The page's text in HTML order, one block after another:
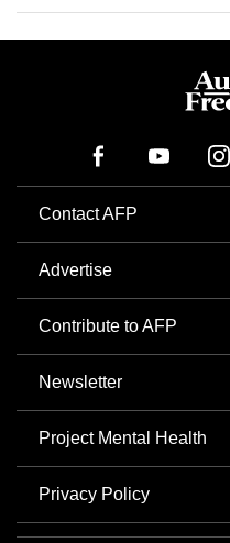
Contact AFP
Advertise
Contribute to AFP
Newsletter
Project Mental Health
Privacy Policy